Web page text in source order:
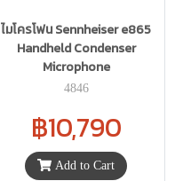
ไมโครโฟน Sennheiser e865
Handheld Condenser
Microphone
4846
฿10,790
Add to Cart